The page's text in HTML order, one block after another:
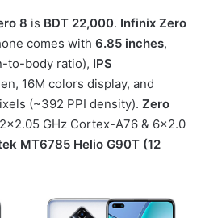
8 is BDT 22,000. Infinix Zero
comes with 6.85 inches,
to-body ratio), IPS
16M colors display, and
(~392 PPI density). Zero
GHz Cortex-A76 & 6×2.0
MT6785 Helio G90T (12